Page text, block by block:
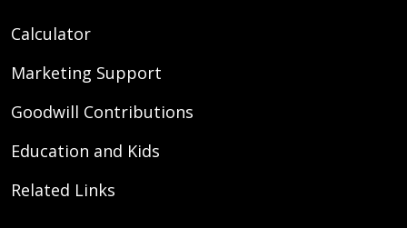
Calculator
Marketing Support
Goodwill Contributions
Education and Kids
Related Links